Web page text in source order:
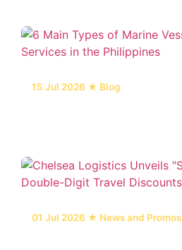
15 Jul 2026 ★ Blog
01 Jul 2026 ★ News and Promos